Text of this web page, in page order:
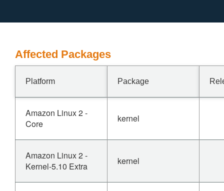
Affected Packages
Platform Package
Amazon Linux 2 -
Core
kernel
Amazon Linux 2 -
Kernel-5.10 Extra
kernel